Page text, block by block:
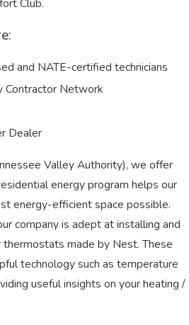
Club.
and NATE-certified technicians
Contractor Network
Dealer
Valley Authority), we offer
energy program helps our
energy-efficient space possible.
company is adept at installing and
made by Nest. These
technology such as temperature
useful insights on your heating /